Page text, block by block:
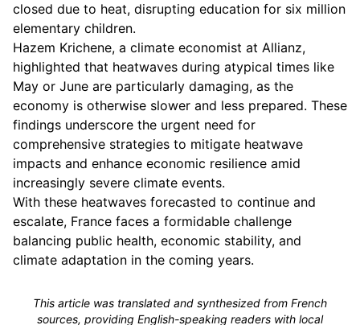
closed due to heat, disrupting education for six million
elementary children.
Hazem Krichene, a climate economist at Allianz,
highlighted that heatwaves during atypical times like
May or June are particularly damaging, as the
economy is otherwise slower and less prepared. These
findings underscore the urgent need for
comprehensive strategies to mitigate heatwave
impacts and enhance economic resilience amid
increasingly severe climate events.
With these heatwaves forecasted to continue and
escalate, France faces a formidable challenge
balancing public health, economic stability, and
climate adaptation in the coming years.
This article was translated and synthesized from French
sources, providing English-speaking readers with local